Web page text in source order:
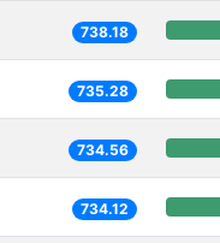
738.18
735.28
734.56
734.12